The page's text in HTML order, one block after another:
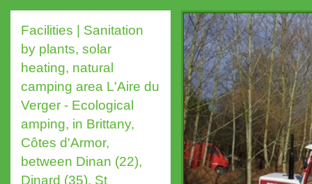
Facilities | Sanitation
by plants, solar
heating, natural
camping area L'Aire du
Verger - Ecological
amping, in Brittany,
Côtes d'Armor,
between Dinan (22),
Dinard (35), St